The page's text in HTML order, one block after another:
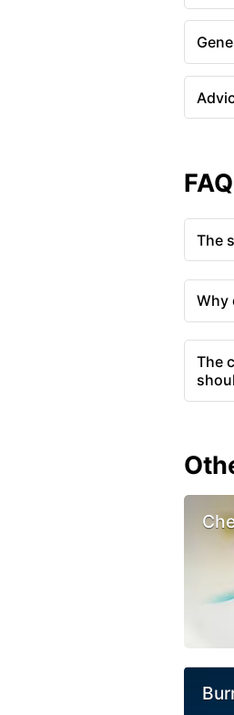
The
Why
The